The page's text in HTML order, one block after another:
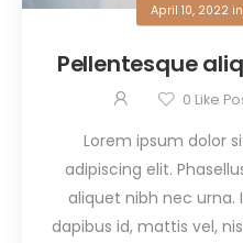
April 10, 2022 in
Pellentesque
0 Like
Lorem ipsum dolor
adipiscing elit.
aliquet nibh nec urna.
dapibus id, mattis vel,